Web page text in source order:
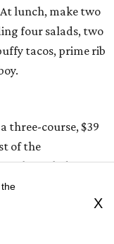
lunch, make two
four salads, two
tacos, prime rib
three-course, $39
of the
melon salad,
pepperoni pizza,
with
Upgrade to a
X